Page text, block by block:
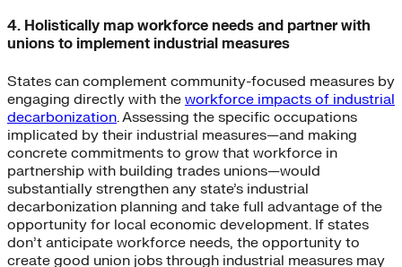
4. Holistically map workforce needs and partner with
unions to implement industrial measures
States can complement community-focused measures by
engaging directly with the workforce impacts of industrial
decarbonization. Assessing the specific occupations
implicated by their industrial measures—and making
concrete commitments to grow that workforce in
partnership with building trades unions—would
substantially strengthen any state’s industrial
decarbonization planning and take full advantage of the
opportunity for local economic development. If states
don’t anticipate workforce needs, the opportunity to
create good union jobs through industrial measures may